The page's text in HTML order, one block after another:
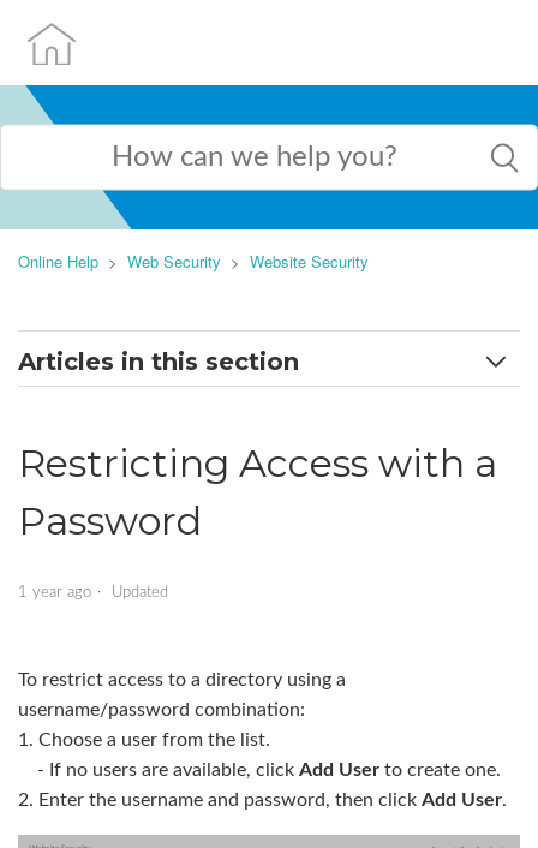
Online Help Web Security Website Security
Articles in this section
Selecting a Directory to Secure
Enabling and Disabling Directory Security
Restricting Access with a Password
IP Address
Restricting Access with a
Password
1 year ago Updated
To restrict access to a directory using a
username/password combination:
1. Choose a user from the list.
- If no users are available, click Add User to create one.
2. Enter the username and password, then click Add User.